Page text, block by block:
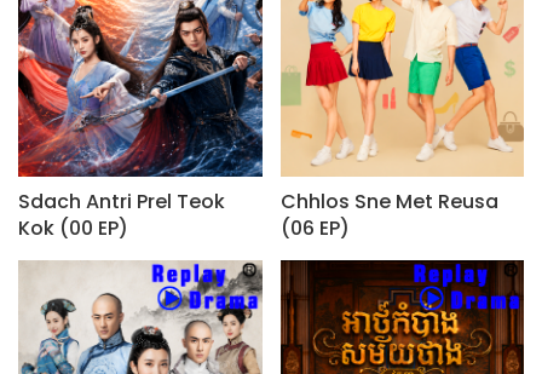
Sdach Antri Prel Teok
Kok (00 EP)
Chhlos Sne Met Reusa
(06 EP)